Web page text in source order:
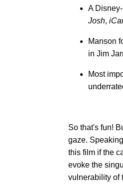
A
Josh,
Manson
in Jim
Most
So that's fun!
gaze.
this film if the
evoke the
vulnerability of